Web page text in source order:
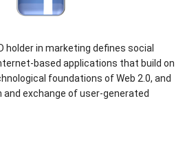
holder in marketing defines social
based applications that build on
foundations of Web 2.0, and
exchange of user-generated